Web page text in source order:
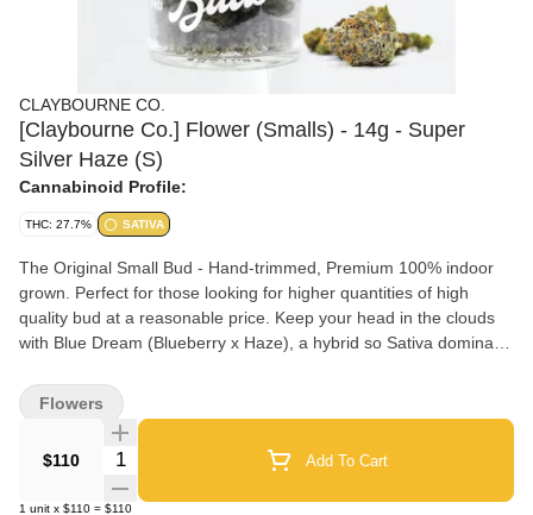
CLAYBOURNE CO.
[Claybourne Co.] Flower (Smalls) - 14g - Super
Silver Haze (S)
Cannabinoid Profile:
THC: 27.7% SATIVA
The Original Small Bud - Hand-trimmed, Premium 100% indoor
grown. Perfect for those looking for higher quantities of high
quality bud at a reasonable price. Keep your head in the clouds
with Blue Dream (Blueberry x Haze), a hybrid so Sativa dominant
relaxing and creative effects with plenty of cerebral activity and a
happy body buzzed bonus. It has a profile with a lot of warmth to
it and consists of wood, pine, and spice notes; and of course has
a fragrant blueberry undertone.
$110 Quantity Selector Add To Cart
1 unit x $110 = $110
Flowers